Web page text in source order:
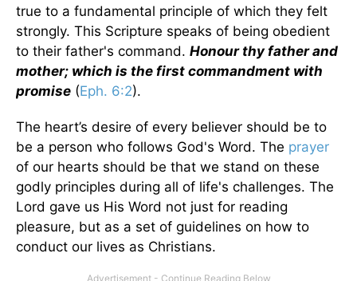
true to a fundamental principle of which they felt
strongly. This Scripture speaks of being obedient
to their father's command. Honour thy father and
mother; which is the first commandment with
promise (Eph. 6:2).
The heart’s desire of every believer should be to
be a person who follows God's Word. The prayer
of our hearts should be that we stand on these
godly principles during all of life's challenges. The
Lord gave us His Word not just for reading
pleasure, but as a set of guidelines on how to
conduct our lives as Christians.